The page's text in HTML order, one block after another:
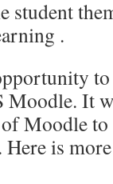
student
.
Moodle. It
Moodle to
Here is